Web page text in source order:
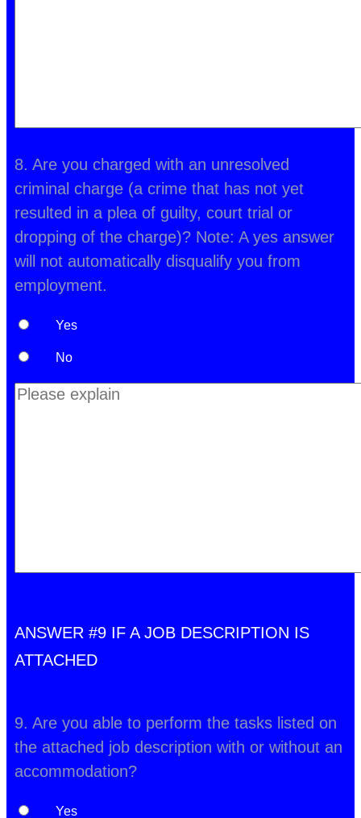
8. Are you charged with an unresolved
criminal charge (a crime that has not yet
resulted in a plea of guilty, court trial or
dropping of the charge)? Note: A yes answer
will not automatically disqualify you from
employment.
Yes
No
ANSWER #9 IF A JOB DESCRIPTION IS
ATTACHED
9. Are you able to perform the tasks listed on
the attached job description with or without an
accommodation?
Yes